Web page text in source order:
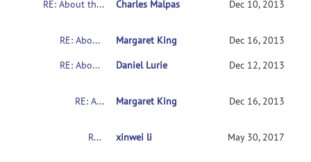
RE: About the COBRE's Schizophrenia dataset
Charles Malpas Dec 10, 2013
RE: About the COBRE's Schizophrenia dataset Margaret King
Dec 16, 2013
RE: About the COBRE's Schizophrenia dataset
Daniel Lurie Dec 12, 2013
RE: About the COBRE's Schizophrenia dataset Margaret King Dec 16, 2013
RE: About the COBRE's Schizophrenia dataset xinwei li May 30, 2017